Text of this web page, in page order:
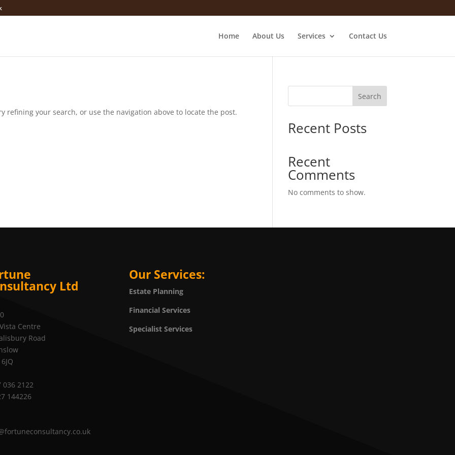
Home About Us Services Contact Us
refining your search, or use the navigation above to locate the post.
Search
Recent Posts
Recent
Comments
No comments to show.
Ltd
Centre
Road
036 2122
144226
Our Services:
Estate Planning
Financial Services
Specialist Services